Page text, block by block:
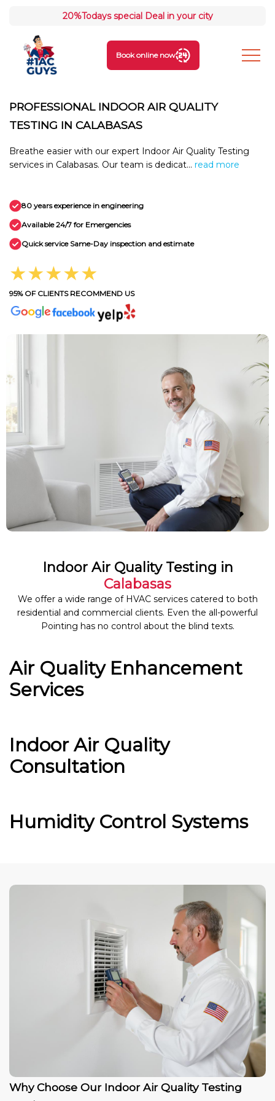
20%Todays special Deal in your city
Book online now
PROFESSIONAL INDOOR AIR QUALITY
TESTING IN CALABASAS
Breathe easier with our expert Indoor Air Quality Testing
services in Calabasas. Our team is dedicat... read more
80 years experience in engineering
Available 24/7 for Emergencies
Quick service Same-Day inspection and estimate
★★★★★
95% OF CLIENTS RECOMMEND US
Indoor Air Quality Testing in
Calabasas
We offer a wide range of HVAC services catered to both
residential and commercial clients. Even the all-powerful
Pointing has no control about the blind texts.
Air Quality Enhancement
Services
Indoor Air Quality
Consultation
Humidity Control Systems
Why Choose Our Indoor Air Quality Testing